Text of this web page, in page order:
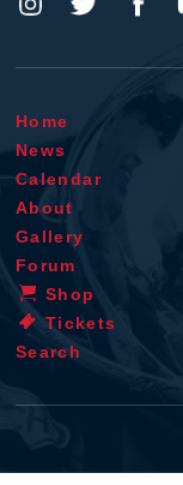
Home
News
Calendar
About
Gallery
Forum
Shop
Tickets
Search